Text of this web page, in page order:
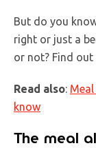
But do you
right or just a
or not? Find out
Read also:
know
The meal